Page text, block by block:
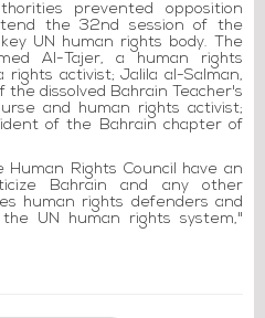
prevented opposition
the 32nd session of the
UN human rights body. The
Al-Tajer, a human rights
rights activist; Jalila al-Salman,
dissolved Bahrain Teacher's
and human rights activist;
of the Bahrain chapter of
Rights Council have an
Bahrain and any other
human rights defenders and
UN human rights system,"